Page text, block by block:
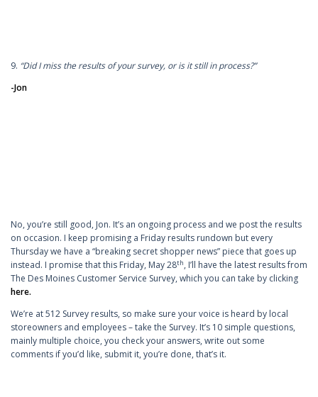
9. “Did I miss the results of your survey, or is it still in process?”
-Jon
No, you’re still good, Jon. It’s an ongoing process and we post the results
on occasion. I keep promising a Friday results rundown but every
Thursday we have a “breaking secret shopper news” piece that goes up
instead. I promise that this Friday, May 28th, I’ll have the latest results from
The Des Moines Customer Service Survey, which you can take by clicking
here.
We’re at 512 Survey results, so make sure your voice is heard by local
storeowners and employees – take the Survey. It’s 10 simple questions,
mainly multiple choice, you check your answers, write out some
comments if you’d like, submit it, you’re done, that’s it.